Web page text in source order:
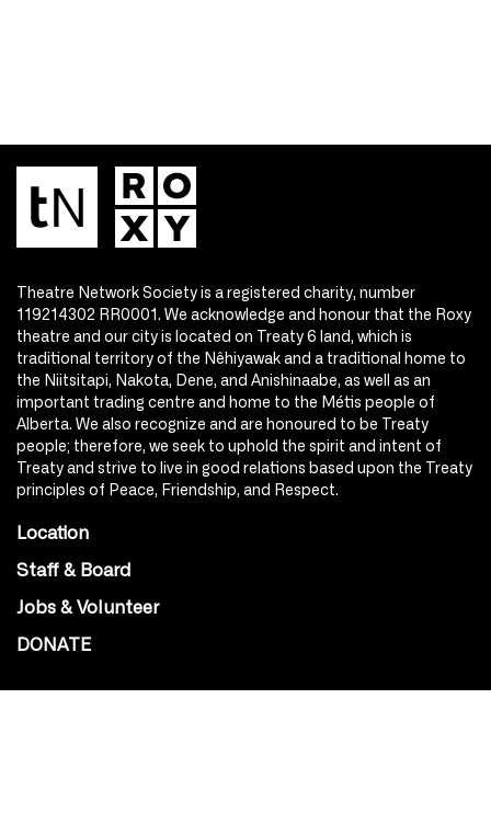
Theatre Network Society is a registered charity, number
119214302 RR0001. We acknowledge and honour that the Roxy
theatre and our city is located on Treaty 6 land, which is
traditional territory of the Nêhiyawak and a traditional home to
the Niitsitapi, Nakota, Dene, and Anishinaabe, as well as an
important trading centre and home to the Métis people of
Alberta. We also recognize and are honoured to be Treaty
people; therefore, we seek to uphold the spirit and intent of
Treaty and strive to live in good relations based upon the Treaty
principles of Peace, Friendship, and Respect.
Location
Staff & Board
Jobs & Volunteer
DONATE